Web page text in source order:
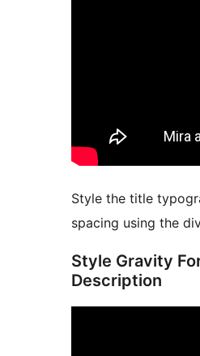
Style the title
spacing using the
Style Gravity
Description